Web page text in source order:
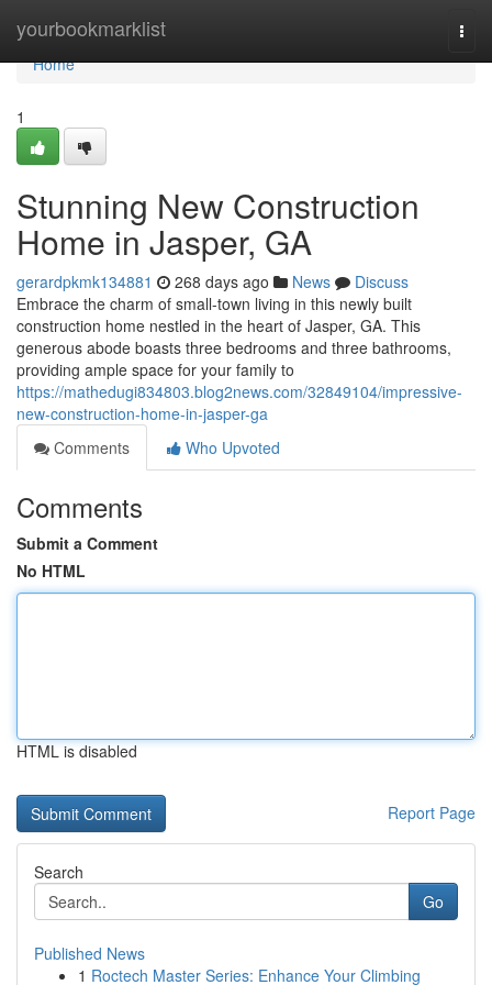
yourbookmarklist
Home
Home
1
Stunning New Construction
Home in Jasper, GA
gerardpkmk134881 268 days ago News
Discuss
Embrace the charm of small-town living in this newly built
construction home nestled in the heart of Jasper, GA. This
generous abode boasts three bedrooms and three bathrooms,
providing ample space for your family to
https://mathedugi834803.blog2news.com/32849104/impressive-
new-construction-home-in-jasper-ga
Comments
Who Upvoted
Comments
Submit a Comment
No HTML
HTML is disabled
Report Page
Search
Go
Published News
1 Roctech Master Series: Enhance Your Climbing